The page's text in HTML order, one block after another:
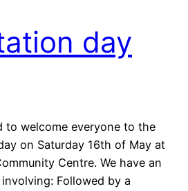
day
to welcome everyone to the
on Saturday 16th of May at
Centre. We have an
Followed by a